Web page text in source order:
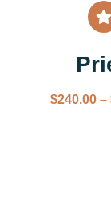
$240.00 –